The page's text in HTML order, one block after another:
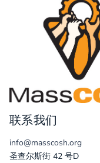
联系我们
info@masscosh.org
圣查尔斯街 42 号D